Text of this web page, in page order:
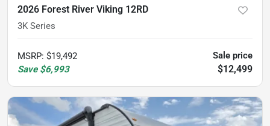
2026 Forest River Viking 12RD
3K Series
MSRP: $19,492
Save $6,993
Sale price
$12,499